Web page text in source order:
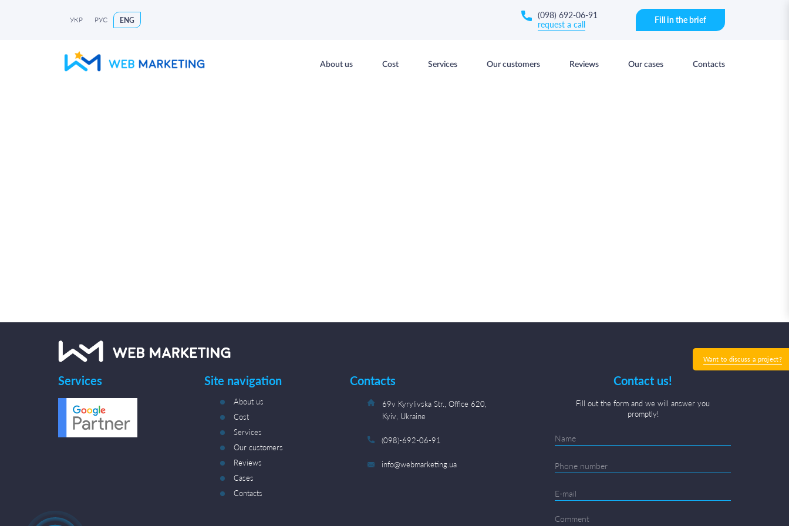
УКР РУС ENG
(098) 692-06-91
request a call
Fill in the brief
About us Cost Services Our customers Reviews Our cases Contacts
Want to discuss a project?
Services Site navigation
About us
Cost
Services
Our customers
Reviews
Cases
Contacts
Contacts
69v Kyrylivska Str., Office 620,
Kyiv, Ukraine
(098)-692-06-91
info@webmarketing.ua
Contact us!
Fill out the form and we will answer you
promptly!